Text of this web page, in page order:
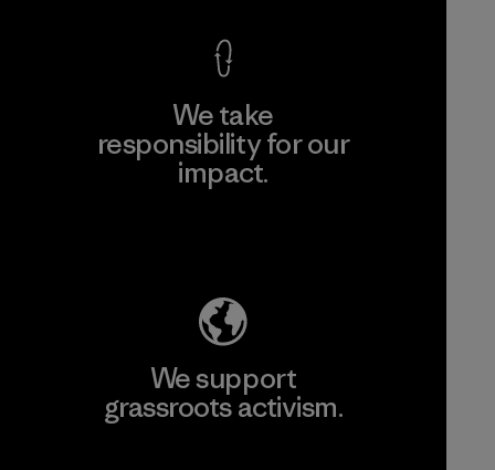
We take
responsibility for our
impact.
We support
grassroots activism.